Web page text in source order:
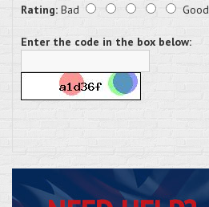
Rating: Bad Good
Enter the code in the box below: